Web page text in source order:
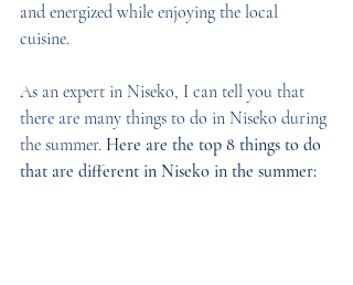
and energized while enjoying the local
cuisine.
As an expert in Niseko, I can tell you that
there are many things to do in Niseko during
the summer. Here are the top 8 things to do
that are different in Niseko in the summer: